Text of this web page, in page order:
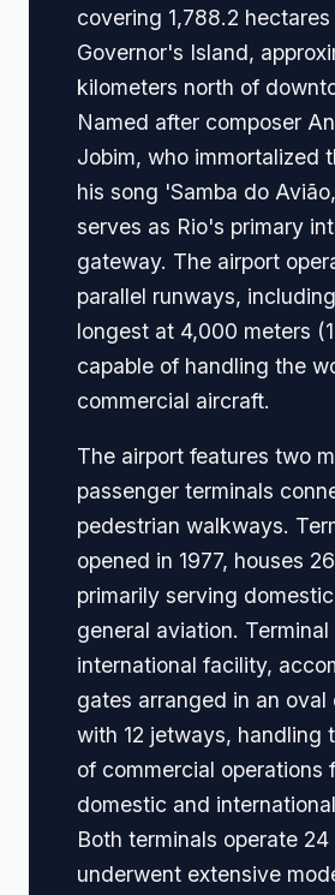
covering 1,788.2 hectares
Governor's Island,
kilometers north of
Named after composer
Jobim, who immortalized
his song 'Samba do
serves as Rio's primary
gateway. The airport
parallel runways,
longest at 4,000 meters
capable of handling the
commercial aircraft.
The airport features two
passenger terminals
pedestrian walkways.
opened in 1977, houses
primarily serving
general aviation.
international facility,
gates arranged in an oval
with 12 jetways, handling
of commercial operations
domestic and
Both terminals operate 24
underwent extensive